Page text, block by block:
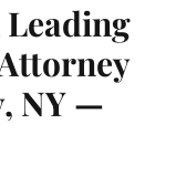
NY —